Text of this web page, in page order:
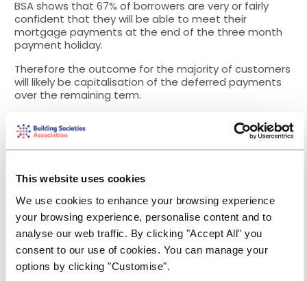
This website uses cookies
We use cookies to enhance your browsing experience
your browsing experience, personalise content and to
analyse our web traffic. By clicking "Accept All" you
consent to our use of cookies. You can manage your
options by clicking "Customise".
BSA shows that 67% of borrowers are very or fairly
confident that they will be able to meet their
mortgage payments at the end of the three month
payment holiday.
Therefore the outcome for the majority of customers
will likely be capitalisation of the deferred payments
over the remaining term.
Another factor causing difficulties in the market has
began discussing with the surveying community and
the Royal Institution of Chartered Surveyors (RICS)
about how remote valuations could work within the
Red Book guidelines.
We’re grateful to our colleagues from BSA Associate
panel management firms Connells, Gateway and
Countrywide for working quickly and carefully with